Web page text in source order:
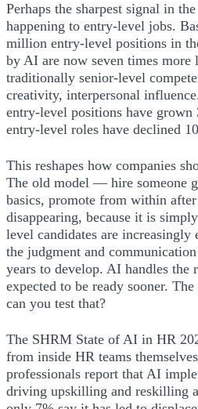
Perhaps the sharpest signal in
happening to entry-level jobs.
million entry-level positions in
by AI are now seven times
traditionally senior-level
creativity, interpersonal
entry-level positions have
entry-level roles have declined
This reshapes how companies
The old model — hire someone
basics, promote from within
disappearing, because it is
level candidates are
the judgment and
years to develop. AI handles the
expected to be ready sooner.
can you test that?
The SHRM State of AI in HR
from inside HR teams
professionals report that AI
driving upskilling and reskilling